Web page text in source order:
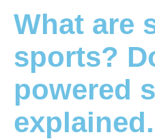
What are
sports?
powered